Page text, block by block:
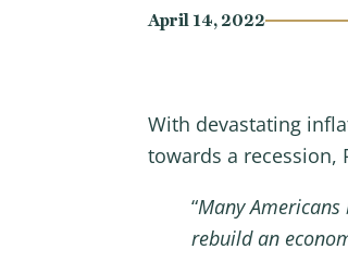
April 14, 2022
With devastating
towards a recession,
“Many
rebuild an